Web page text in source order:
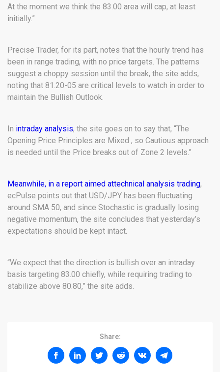
At the moment we think the 83.00 area will cap, at least
initially.”
Precise Trader, for its part, notes that the hourly trend has
been in range trading, with no price targets. The patterns
suggest a choppy session until the break, the site adds,
noting that 81.20-05 are critical levels to watch in order to
maintain the Bullish Outlook.
In intraday analysis, the site goes on to say that, “The
Opening Price Principles are Mixed , so Cautious approach
is needed until the Price breaks out of Zone 2 levels.”
Meanwhile, in a report aimed attechnical analysis trading,
ecPulse points out that USD/JPY has been fluctuating
around SMA 50, and since Stochastic is gradually losing
negative momentum, the site concludes that yesterday’s
expectations should be kept intact.
“We expect that the direction is bullish over an intraday
basis targeting 83.00 chiefly, while requiring trading to
stabilize above 80.80,” the site adds.
Share: